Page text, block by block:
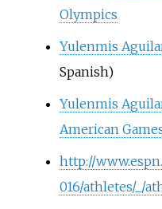
Olympics
Yulenmis
Spanish)
Yulenmis
American
http://
016/athletes/_/